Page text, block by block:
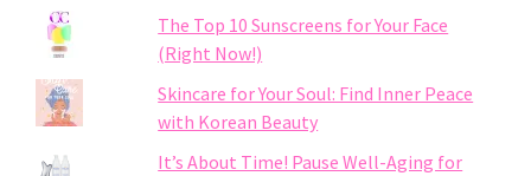
The Top 10 Sunscreens for Your Face
(Right Now!)
Skincare for Your Soul: Find Inner Peace
with Korean Beauty
It’s About Time! Pause Well-Aging for